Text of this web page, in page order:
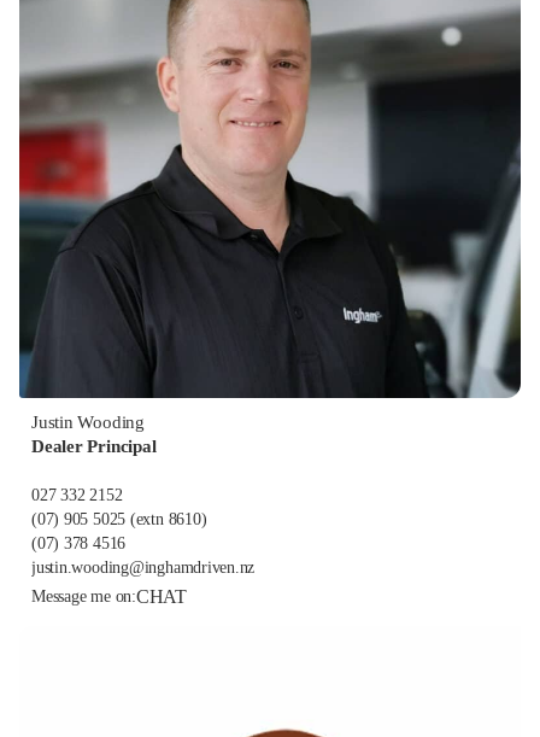
Justin Wooding
Dealer Principal
027 332 2152
(07) 905 5025 (extn 8610)
(07) 378 4516
justin.wooding@inghamdriven.nz
Message me on:CHAT